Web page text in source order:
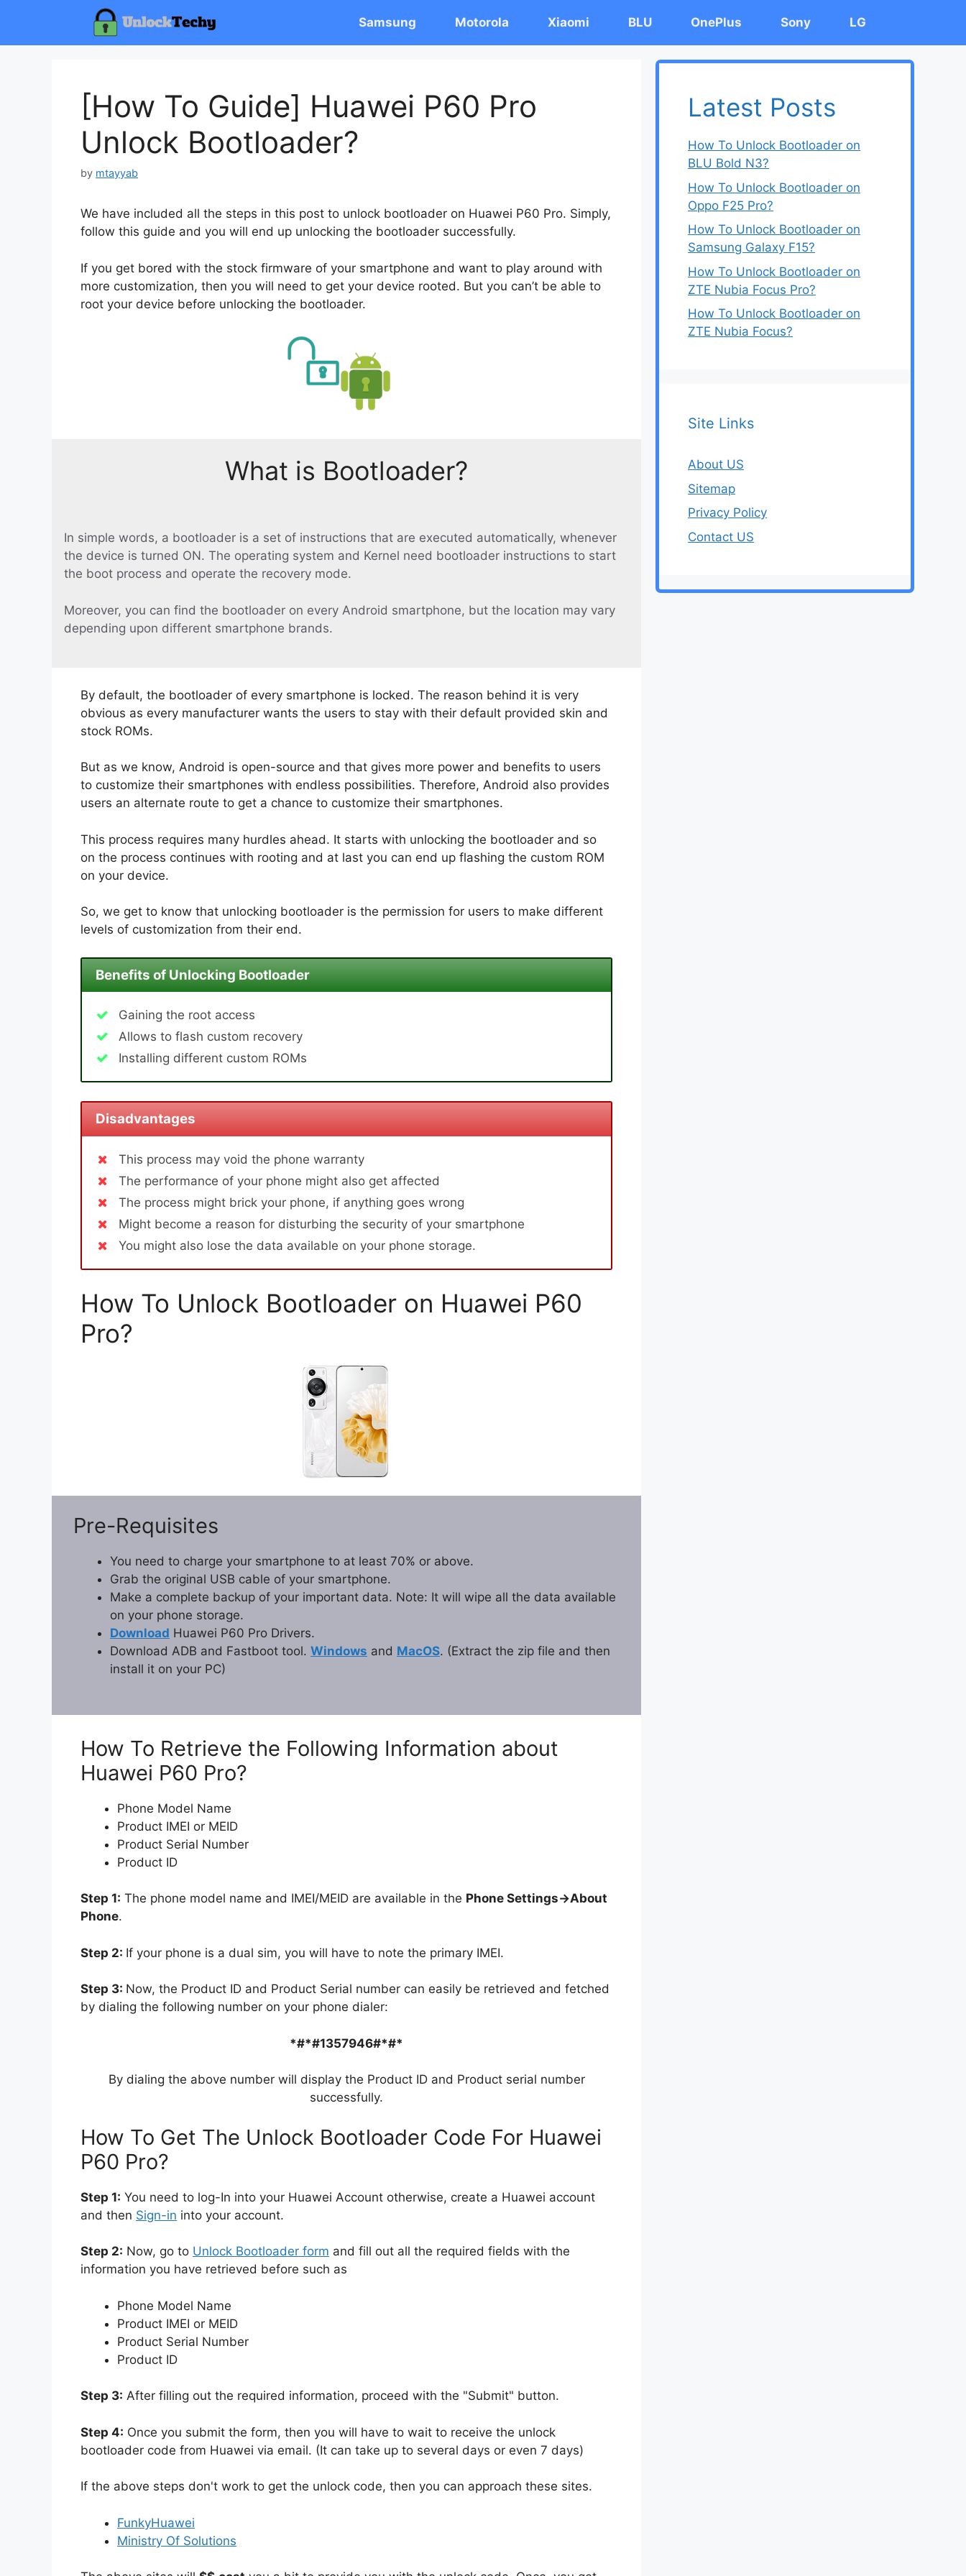
content
Samsung Motorola Xiaomi BLU OnePlus Sony LG
[How To Guide] Huawei P60 Pro
Unlock Bootloader?
by mtayyab
We have included all the steps in this post to unlock bootloader on Huawei P60 Pro. Simply,
follow this guide and you will end up unlocking the bootloader successfully.
If you get bored with the stock firmware of your smartphone and want to play around with
more customization, then you will need to get your device rooted. But you can’t be able to
root your device before unlocking the bootloader.
What is Bootloader?
In simple words, a bootloader is a set of instructions that are executed automatically, whenever
the device is turned ON. The operating system and Kernel need bootloader instructions to start
the boot process and operate the recovery mode.
Moreover, you can find the bootloader on every Android smartphone, but the location may vary
depending upon different smartphone brands.
By default, the bootloader of every smartphone is locked. The reason behind it is very
obvious as every manufacturer wants the users to stay with their default provided skin and
stock ROMs.
But as we know, Android is open-source and that gives more power and benefits to users
to customize their smartphones with endless possibilities. Therefore, Android also provides
users an alternate route to get a chance to customize their smartphones.
This process requires many hurdles ahead. It starts with unlocking the bootloader and so
on the process continues with rooting and at last you can end up flashing the custom ROM
on your device.
So, we get to know that unlocking bootloader is the permission for users to make different
levels of customization from their end.
Benefits of Unlocking Bootloader
Gaining the root access
Allows to flash custom recovery
Installing different custom ROMs
Disadvantages
This process may void the phone warranty
The performance of your phone might also get affected
The process might brick your phone, if anything goes wrong
Might become a reason for disturbing the security of your smartphone
You might also lose the data available on your phone storage.
How To Unlock Bootloader on Huawei P60
Pro?
Pre-Requisites
You need to charge your smartphone to at least 70% or above.
Grab the original USB cable of your smartphone.
Make a complete backup of your important data. Note: It will wipe all the data available
on your phone storage.
Download Huawei P60 Pro Drivers.
Download ADB and Fastboot tool. Windows and MacOS. (Extract the zip file and then
install it on your PC)
How To Retrieve the Following Information about
Huawei P60 Pro?
Phone Model Name
Product IMEI or MEID
Product Serial Number
Product ID
Step 1: The phone model name and IMEI/MEID are available in the Phone Settings->About
Phone.
Step 2: If your phone is a dual sim, you will have to note the primary IMEI.
Step 3: Now, the Product ID and Product Serial number can easily be retrieved and fetched
by dialing the following number on your phone dialer:
*#*#1357946#*#*
By dialing the above number will display the Product ID and Product serial number
successfully.
How To Get The Unlock Bootloader Code For Huawei
P60 Pro?
Step 1: You need to log-In into your Huawei Account otherwise, create a Huawei account
and then Sign-in into your account.
Step 2: Now, go to Unlock Bootloader form and fill out all the required fields with the
information you have retrieved before such as
Phone Model Name
Product IMEI or MEID
Product Serial Number
Product ID
Step 3: After filling out the required information, proceed with the "Submit" button.
Step 4: Once you submit the form, then you will have to wait to receive the unlock
bootloader code from Huawei via email. (It can take up to several days or even 7 days)
If the above steps don't work to get the unlock code, then you can approach these sites.
FunkyHuawei
Ministry Of Solutions
Latest Posts
How To Unlock Bootloader on
BLU Bold N3?
How To Unlock Bootloader on
Oppo F25 Pro?
How To Unlock Bootloader on
Samsung Galaxy F15?
How To Unlock Bootloader on
ZTE Nubia Focus Pro?
How To Unlock Bootloader on
ZTE Nubia Focus?
Site Links
About US
Sitemap
Privacy Policy
Contact US